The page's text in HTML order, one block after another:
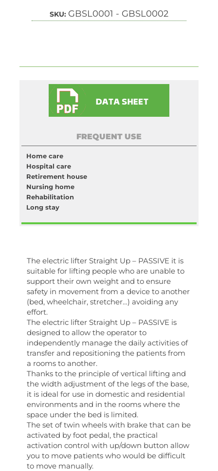
SKU: GBSL0001 - GBSL0002
FREQUENT USE
Home care
Hospital care
Retirement house
Nursing home
Rehabilitation
Long stay
The electric lifter Straight Up – PASSIVE it is
suitable for lifting people who are unable to
support their own weight and to ensure
safety in movement from a device to another
(bed, wheelchair, stretcher…) avoiding any
effort.
The electric lifter Straight Up – PASSIVE is
designed to allow the operator to
independently manage the daily activities of
transfer and repositioning the patients from
a rooms to another.
Thanks to the principle of vertical lifting and
the width adjustment of the legs of the base,
it is ideal for use in domestic and residential
environments and in the rooms where the
space under the bed is limited.
The set of twin wheels with brake that can be
activated by foot pedal, the practical
activation control with up/down button allow
you to move patients who would be difficult
to move manually.